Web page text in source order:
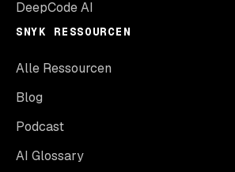
DeepCode AI
SNYK RESSOURCEN
Alle Ressourcen
Blog
Podcast
AI Glossary